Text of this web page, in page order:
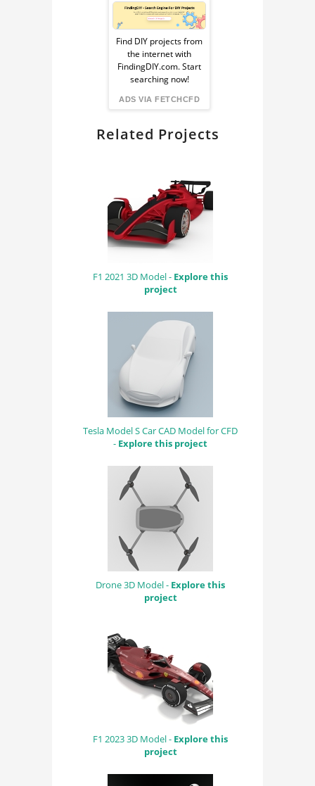
Sponsored
Ad
from
FindingDIY
Find DIY projects from
the internet with
FindingDIY.com. Start
searching now!
ADS VIA FETCHCFD
Related Projects
F1 2021 3D Model - Explore this
project
Tesla Model S Car CAD Model for CFD
- Explore this project
Drone 3D Model - Explore this
project
F1 2023 3D Model - Explore this
project